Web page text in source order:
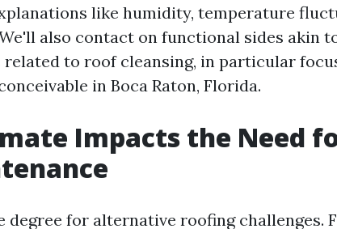
like humidity, temperature
also contact on functional sides akin
related to roof cleansing, in particular
in Boca Raton, Florida.
Impacts the Need
degree for alternative roofing challenges.